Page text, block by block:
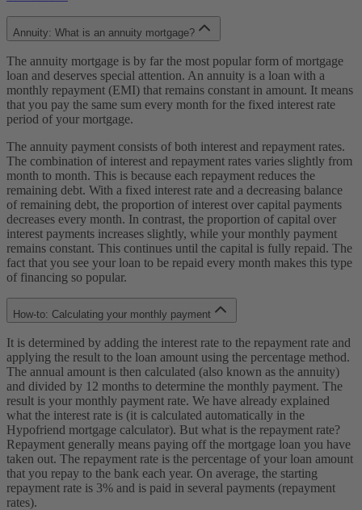
Annuity: What is an annuity mortgage?
The annuity mortgage is by far the most popular form of mortgage
loan and deserves special attention. An annuity is a loan with a
monthly repayment (EMI) that remains constant in amount. It means
that you pay the same sum every month for the fixed interest rate
period of your mortgage.
The annuity payment consists of both interest and repayment rates.
The combination of interest and repayment rates varies slightly from
month to month. This is because each repayment reduces the
remaining debt. With a fixed interest rate and a decreasing balance
of remaining debt, the proportion of interest over capital payments
decreases every month. In contrast, the proportion of capital over
interest payments increases slightly, while your monthly payment
remains constant. This continues until the capital is fully repaid. The
fact that you see your loan to be repaid every month makes this type
of financing so popular.
How-to: Calculating your monthly payment
It is determined by adding the interest rate to the repayment rate and
applying the result to the loan amount using the percentage method.
The annual amount is then calculated (also known as the annuity)
and divided by 12 months to determine the monthly payment. The
result is your monthly payment rate. We have already explained
what the interest rate is (it is calculated automatically in the
Hypofriend mortgage calculator). But what is the repayment rate?
Repayment generally means paying off the mortgage loan you have
taken out. The repayment rate is the percentage of your loan amount
that you repay to the bank each year. On average, the starting
repayment rate is 3% and is paid in several payments (repayment
rates).